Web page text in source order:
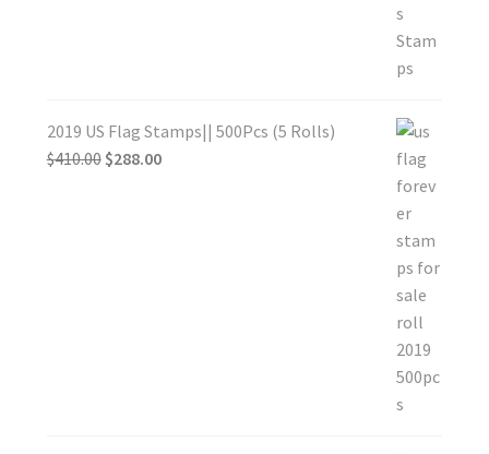
2019 US Flag Stamps|| 500Pcs (5 Rolls)
$410.00 $288.00